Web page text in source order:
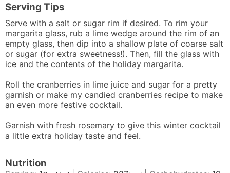
Serving Tips
Serve with a salt or sugar rim if desired. To rim your
margarita glass, rub a lime wedge around the rim of an
empty glass, then dip into a shallow plate of coarse salt
or sugar (for extra sweetness!). Then, fill the glass with
ice and the contents of the holiday margarita.
Roll the cranberries in lime juice and sugar for a pretty
garnish or make my candied cranberries recipe to make
an even more festive cocktail.
Garnish with fresh rosemary to give this winter cocktail
a little extra holiday taste and feel.
Nutrition